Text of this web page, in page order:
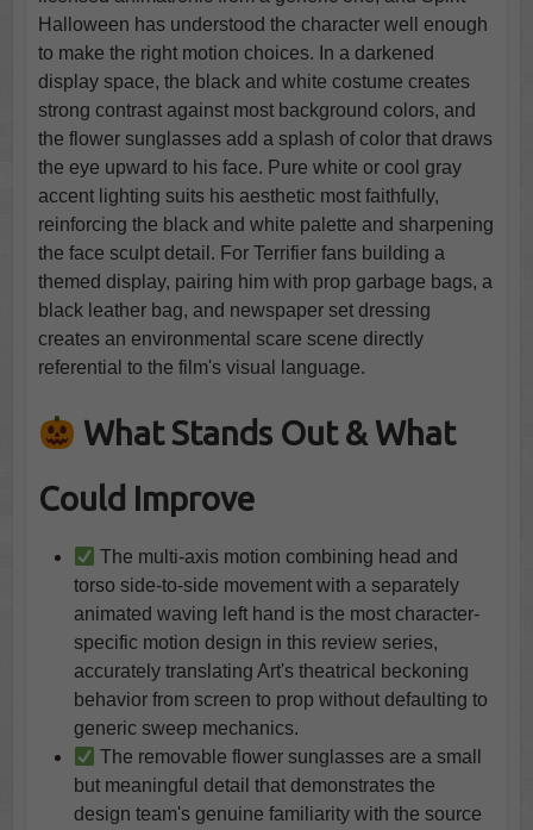
Halloween has understood the character well enough
to make the right motion choices. In a darkened
display space, the black and white costume creates
strong contrast against most background colors, and
the flower sunglasses add a splash of color that draws
the eye upward to his face. Pure white or cool gray
accent lighting suits his aesthetic most faithfully,
reinforcing the black and white palette and sharpening
the face sculpt detail. For Terrifier fans building a
themed display, pairing him with prop garbage bags, a
black leather bag, and newspaper set dressing
creates an environmental scare scene directly
referential to the film's visual language.
What Stands Out & What
Could Improve
The multi-axis motion combining head and
torso side-to-side movement with a separately
animated waving left hand is the most character-
specific motion design in this review series,
accurately translating Art's theatrical beckoning
behavior from screen to prop without defaulting to
generic sweep mechanics.
The removable flower sunglasses are a small
but meaningful detail that demonstrates the
design team's genuine familiarity with the source